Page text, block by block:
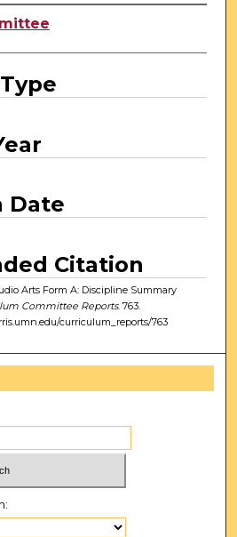
Date
Citation
Arts Form A: Discipline Summary
Committee Reports. 763.
curriculum_reports/763